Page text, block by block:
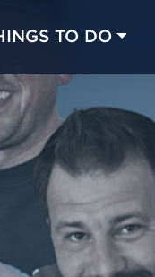
TO DO